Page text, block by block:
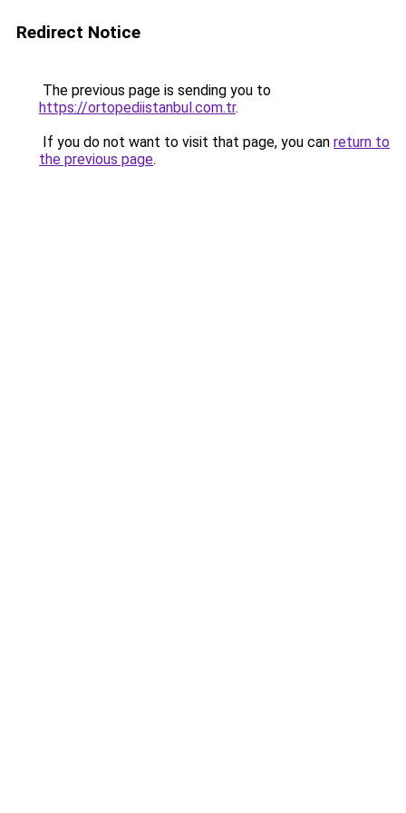
Redirect Notice
The previous page is sending you to
https://ortopediistanbul.com.tr.
If you do not want to visit that page, you can return to
the previous page.